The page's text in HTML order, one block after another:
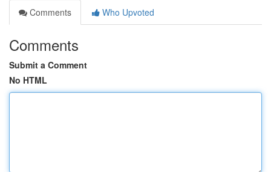
Comments
Who Upvoted
Comments
Submit a Comment
No HTML